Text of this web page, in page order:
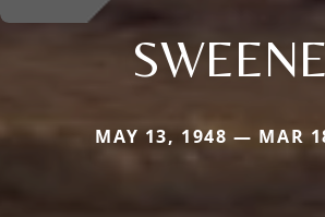
MAY 13, 1948 — MAR